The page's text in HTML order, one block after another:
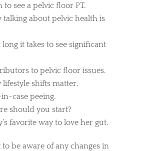
to see a pelvic floor PT.
talking about pelvic health is
long it takes to see significant
to pelvic floor issues.
lifestyle shifts matter.
case peeing.
should you start?
favorite way to love her gut.
be aware of any changes in